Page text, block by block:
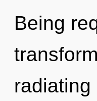
Being